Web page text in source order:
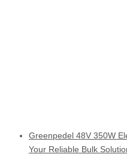
Greenpedel 48V 350W
Your Reliable Bulk